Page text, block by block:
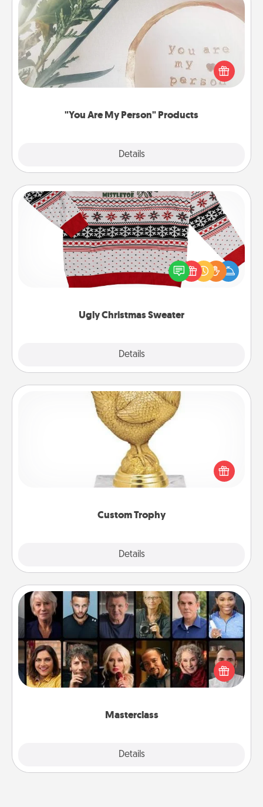
"You Are My Person" Products
Details
"You Are My Person" Products
Practical and sentimental! Gift a "You Are My Person"
product for a close friend or spouse.
Ugly Christmas Sweater
Details
Ugly Christmas Sweater
Flaunt your LOVE LANGUAGE® this Christmas with
these fun and bold LOVE LANGUAGE® themed
"Ugly Christmas Sweaters."
Custom Trophy
Details
Custom Trophy
Find a local or online trophy shop and create a
customized trophy for a friend or relative. Be
creative and fun, but most of all, make it personal!
Masterclass
Details
Masterclass
Gift your loved one an online course to learn
something new! Explore schools like Masterclass,
Creative Live, or Udemy to find them the perfect